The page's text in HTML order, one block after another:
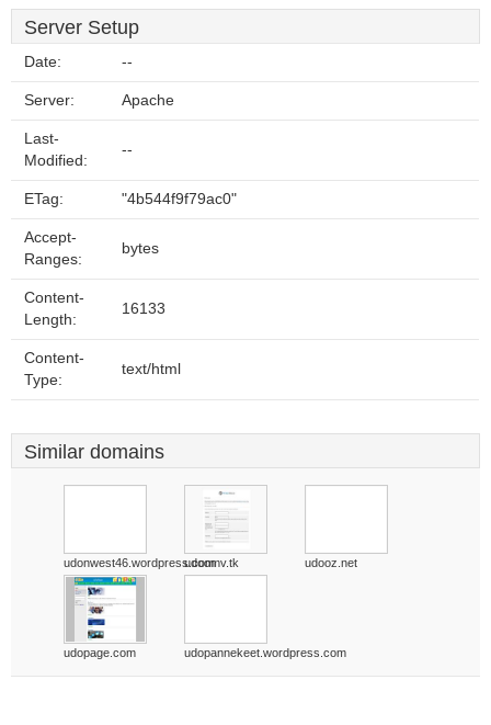
Server Setup
Date: --
Server: Apache
Last-
Modified:
--
ETag: "4b544f9f79ac0"
Accept-
Ranges:
bytes
Content-
Length:
16133
Content-
Type:
text/html
Similar domains
udonwest46.wordpress.com
udoomv.tk udooz.net
udopage.com udopannekeet.wordpress.com